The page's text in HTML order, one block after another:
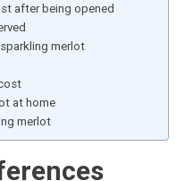
after being opened
merlot
at home
merlot